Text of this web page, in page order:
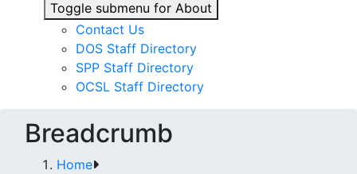
Toggle submenu for About
Contact Us
DOS Staff Directory
SPP Staff Directory
OCSL Staff Directory
Breadcrumb
Home